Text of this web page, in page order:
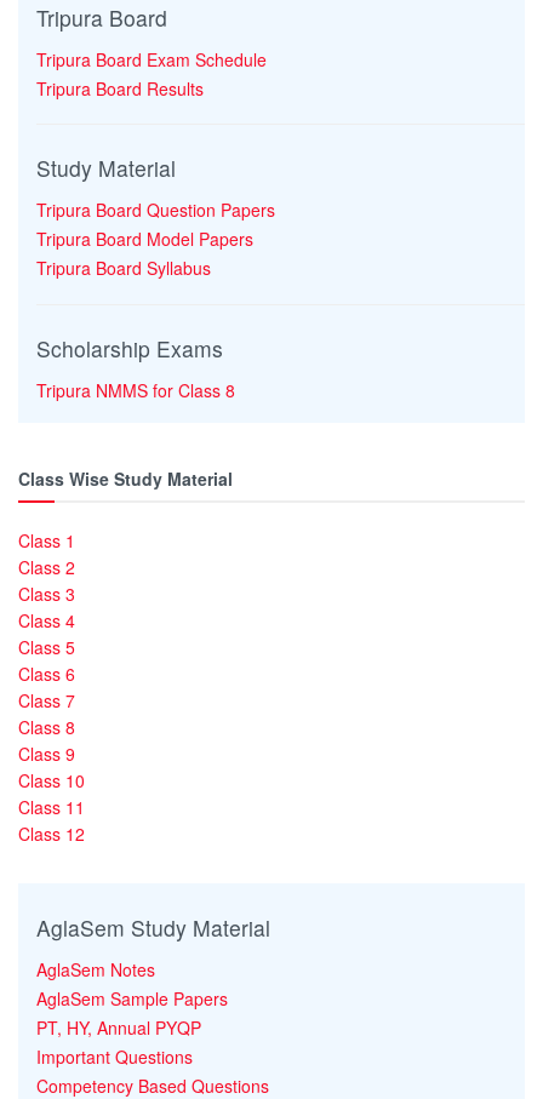
Tripura Board
Tripura Board Exam Schedule
Tripura Board Results
Study Material
Tripura Board Question Papers
Tripura Board Model Papers
Tripura Board Syllabus
Scholarship Exams
Tripura NMMS for Class 8
Class Wise Study Material
Class 1
Class 2
Class 3
Class 4
Class 5
Class 6
Class 7
Class 8
Class 9
Class 10
Class 11
Class 12
AglaSem Study Material
AglaSem Notes
AglaSem Sample Papers
PT, HY, Annual PYQP
Important Questions
Competency Based Questions